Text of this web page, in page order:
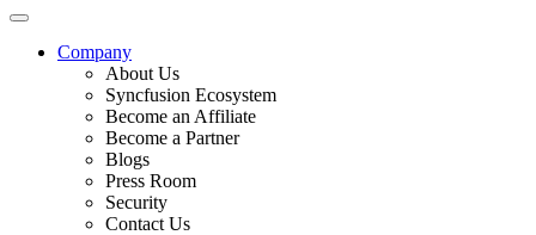
Company
About Us
Syncfusion Ecosystem
Become an Affiliate
Become a Partner
Blogs
Press Room
Security
Contact Us